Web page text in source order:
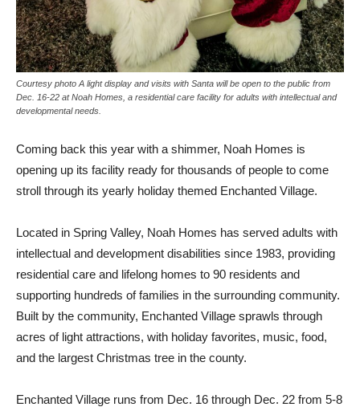
Courtesy photo A light display and visits with Santa will be open to the public from
Dec. 16-22 at Noah Homes, a residential care facility for adults with intellectual and
developmental needs.
Coming back this year with a shimmer, Noah Homes is
opening up its facility ready for thousands of people to come
stroll through its yearly holiday themed Enchanted Village.
Located in Spring Valley, Noah Homes has served adults with
intellectual and development disabilities since 1983, providing
residential care and lifelong homes to 90 residents and
supporting hundreds of families in the surrounding community.
Built by the community, Enchanted Village sprawls through
acres of light attractions, with holiday favorites, music, food,
and the largest Christmas tree in the county.
Enchanted Village runs from Dec. 16 through Dec. 22 from 5-8